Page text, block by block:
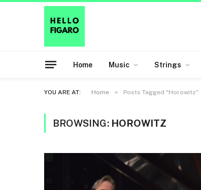
Home Music Strings
YOU ARE AT: Home » Posts Tagged "Horowitz"
BROWSING: HOROWITZ